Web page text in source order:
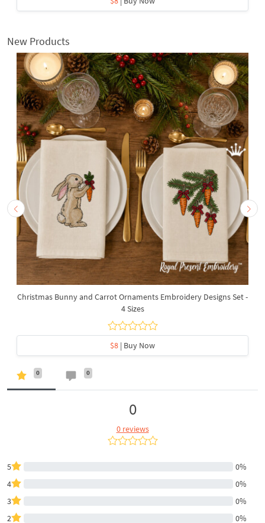
New Products
Christmas Bunny and Carrot Ornaments Embroidery Designs Set -
4 Sizes
$8 | Buy Now
0 0
0
0 reviews
5
0%
4
0%
3
0%
2
0%